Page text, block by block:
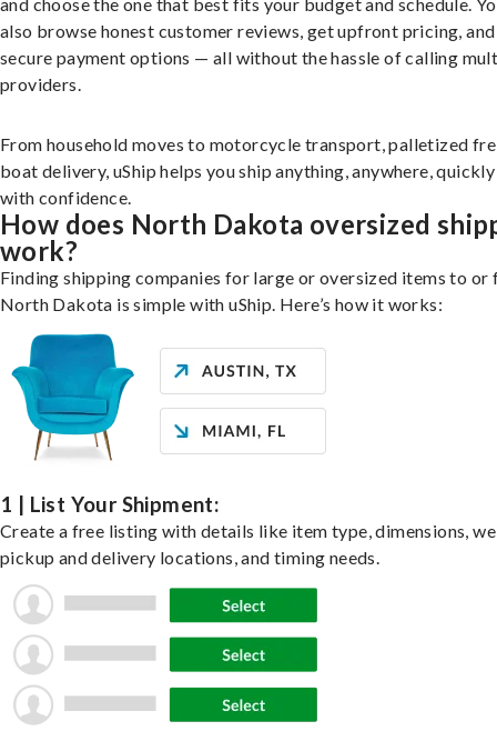
and choose the one that best fits your budget and schedule.
also browse honest customer reviews, get upfront pricing, and
secure payment options — all without the hassle of calling
providers.
From household moves to motorcycle transport, palletized
boat delivery, uShip helps you ship anything, anywhere,
with confidence.
How does North Dakota oversized
work?
Finding shipping companies for large or oversized items to or
North Dakota is simple with uShip. Here’s how it works:
1 | List Your Shipment:
Create a free listing with details like item type, dimensions,
pickup and delivery locations, and timing needs.